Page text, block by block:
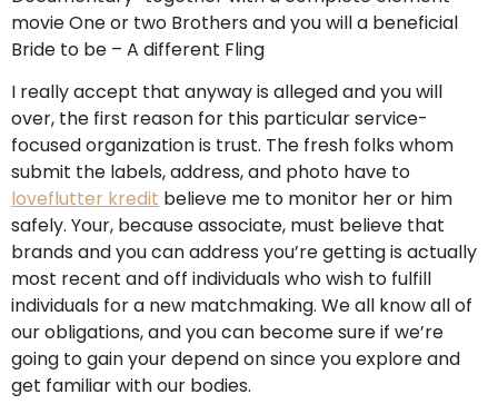
movie One or two Brothers and you will a beneficial
Bride to be – A different Fling
I really accept that anyway is alleged and you will
over, the first reason for this particular service-
focused organization is trust. The fresh folks whom
submit the labels, address, and photo have to
loveflutter kredit believe me to monitor her or him
safely. Your, because associate, must believe that
brands and you can address you’re getting is actually
most recent and off individuals who wish to fulfill
individuals for a new matchmaking. We all know all of
our obligations, and you can become sure if we’re
going to gain your depend on since you explore and
get familiar with our bodies.